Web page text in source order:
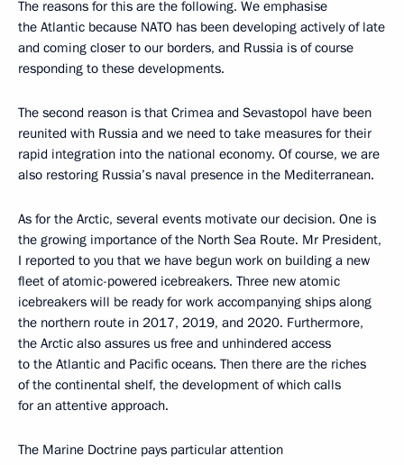
The reasons for this are the following. We emphasise
the Atlantic because NATO has been developing actively of late
and coming closer to our borders, and Russia is of course
responding to these developments.
The second reason is that Crimea and Sevastopol have been
reunited with Russia and we need to take measures for their
rapid integration into the national economy. Of course, we are
also restoring Russia’s naval presence in the Mediterranean.
As for the Arctic, several events motivate our decision. One is
the growing importance of the North Sea Route. Mr President,
I reported to you that we have begun work on building a new
fleet of atomic-powered icebreakers. Three new atomic
icebreakers will be ready for work accompanying ships along
the northern route in 2017, 2019, and 2020. Furthermore,
the Arctic also assures us free and unhindered access
to the Atlantic and Pacific oceans. Then there are the riches
of the continental shelf, the development of which calls
for an attentive approach.
The Marine Doctrine pays particular attention